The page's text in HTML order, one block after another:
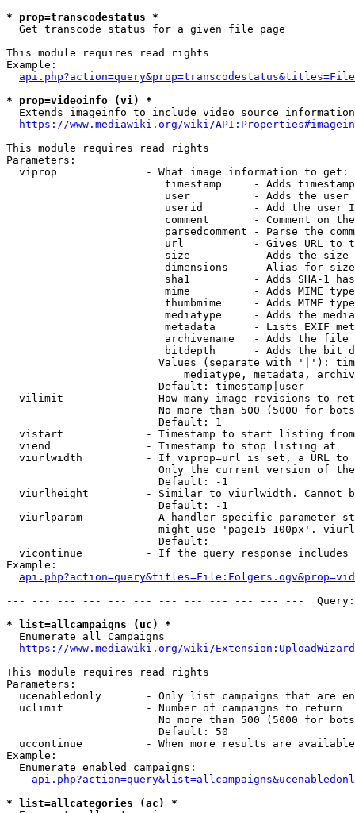
* prop=transcodestatus *
  Get transcode status for a given file page
This module requires read rights
Example:
* prop=videoinfo (vi) *
  Extends imageinfo to include video source information
https://www.mediawiki.org/wiki/
This module requires read rights
Parameters:
  viprop              - What image information to get:
timestamp     - Adds
user          - Adds the
userid        - Add the user
comment       - Comment on
parsedcomment - Parse the
url           - Gives URL to
size          - Adds the
                         dimensions    - Alias for size
sha1          - Adds SHA-1
mime          - Adds MIME
thumbmime     - Adds MIME
mediatype     - Adds the
metadata      - Lists EXIF
archivename   - Adds the
bitdepth      - Adds the bit
Values (separate with '|'):
mediatype, metadata,
                        Default: timestamp|user
vilimit             - How many image revisions to
No more than 500 (5000 for
                        Default: 1
  vistart             - Timestamp to start listing from
  viend               - Timestamp to stop listing at
viurlwidth          - If viprop=url is set, a URL
Only the current version of
                        Default: -1
viurlheight         - Similar to viurlwidth. Cannot
                        Default: -1
viurlparam          - A handler specific parameter
might use 'page15-100px'.
                        Default:
vicontinue          - If the query response
Example:
--- --- --- --- --- --- --- --- --- --- --- ---
* list=allcampaigns (uc) *
  Enumerate all Campaigns
https://www.mediawiki.org/wiki/
This module requires read rights
Parameters:
ucenabledonly       - Only list campaigns that are
  uclimit             - Number of campaigns to return
No more than 500 (5000 for
                        Default: 50
uccontinue          - When more results are
Example:
  Enumerate enabled campaigns:
* list=allcategories (ac) *